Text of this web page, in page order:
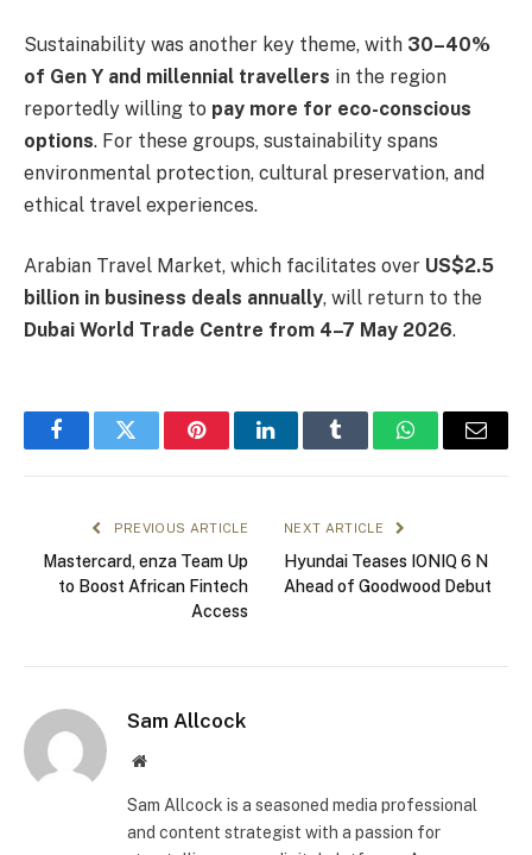
Sustainability was another key theme, with 30–40%
of Gen Y and millennial travellers in the region
reportedly willing to pay more for eco-conscious
options. For these groups, sustainability spans
environmental protection, cultural preservation, and
ethical travel experiences.
Arabian Travel Market, which facilitates over US$2.5
billion in business deals annually, will return to the
Dubai World Trade Centre from 4–7 May 2026.
FacebookTwitter PinterestLinkedInTumblr WhatsAppEmail
PREVIOUS ARTICLE
Mastercard, enza Team Up
to Boost African Fintech
Access
NEXT ARTICLE
Hyundai Teases IONIQ 6 N
Ahead of Goodwood Debut
Sam Allcock
Website
Sam Allcock is a seasoned media professional
and content strategist with a passion for